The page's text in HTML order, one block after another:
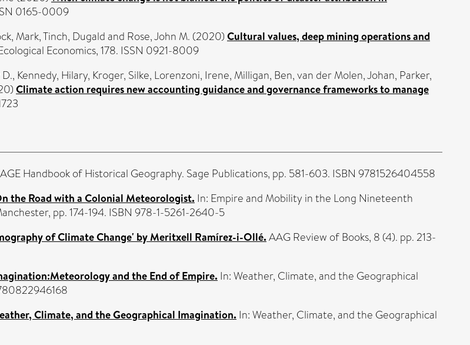
0165-0009
Mark,Tinch, Dugaldand Rose, John M. (2020) Cultural values, deep mining operations and
Economics, 178. ISSN 0921-8009
, Kennedy, Hilary, Kroger, Silke, Lorenzoni, Irene, Milligan, Ben,van der Molen, Johan, Parker,
Climate action requires new accounting guidance and governance frameworks to manage
Handbook of Historical Geography. Sage Publications, pp. 581-603. ISBN 9781526404558
the Road with a Colonial Meteorologist. In: Empire and Mobility in the Long Nineteenth
pp. 174-194. ISBN 978-1-5261-2640-5
of Climate Change' by Meritxell Ramírez-i-Ollé. AAG Review of Books, 8 (4). pp. 213-
and the End of Empire. In: Weather, Climate, and the Geographical
Climate, and the Geographical Imagination. In: Weather, Climate, and the Geographical